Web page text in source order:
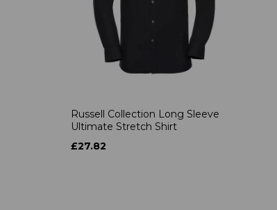
Russell Collection Long Sleeve
Ultimate Stretch Shirt
£27.82